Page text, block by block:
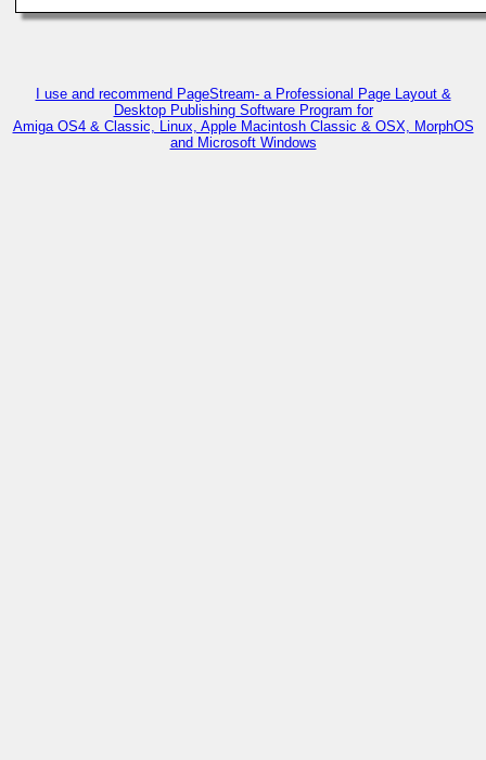
I use and recommend PageStream- a Professional Page Layout &
Desktop Publishing Software Program for
Amiga OS4 & Classic, Linux, Apple Macintosh Classic & OSX, MorphOS
and Microsoft Windows